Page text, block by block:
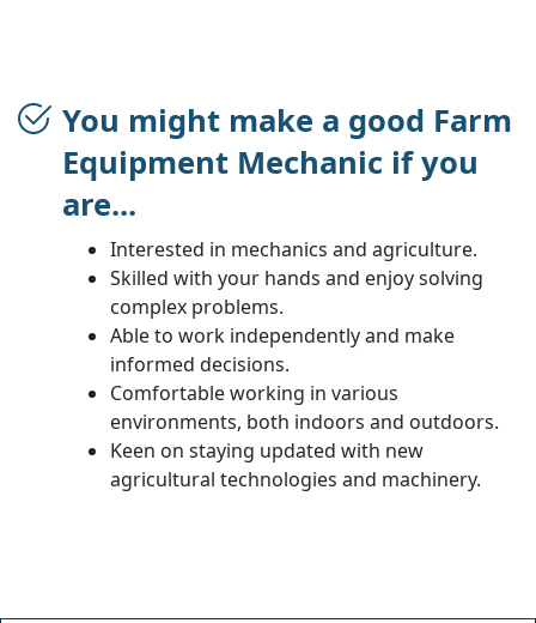
You might make a good Farm
Equipment Mechanic if you
are...
Interested in mechanics and agriculture.
Skilled with your hands and enjoy solving
complex problems.
Able to work independently and make
informed decisions.
Comfortable working in various
environments, both indoors and outdoors.
Keen on staying updated with new
agricultural technologies and machinery.